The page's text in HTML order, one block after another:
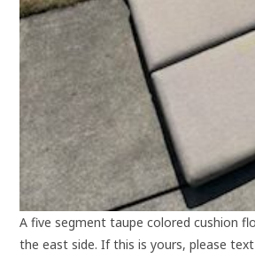
A five segment taupe colored cushion
the east side. If this is yours, please